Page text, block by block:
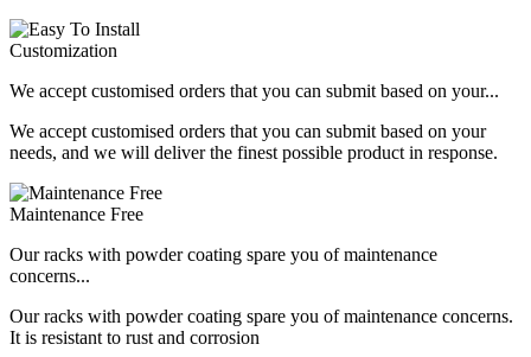
Customization
We accept customised orders that you can submit based on your...
We accept customised orders that you can submit based on your
needs, and we will deliver the finest possible product in response.
Maintenance Free
Our racks with powder coating spare you of maintenance
concerns...
Our racks with powder coating spare you of maintenance concerns.
It is resistant to rust and corrosion